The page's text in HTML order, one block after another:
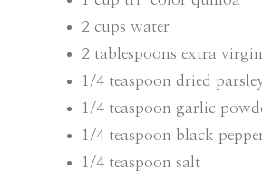
2 cups water
2 tablespoons extra
1/4 teaspoon dried
1/4 teaspoon garlic
1/4 teaspoon black
1/4 teaspoon salt